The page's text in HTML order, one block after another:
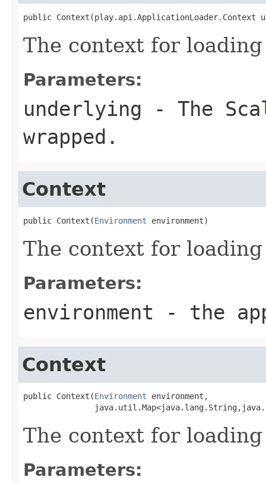
public Context(play.api.ApplicationLoader.Context
The context for
Parameters:
underlying - The
wrapped.
Context
public Context(Environment environment)
The context for
Parameters:
environment - the
Context
public Context(Environment environment,
The context for
Parameters: